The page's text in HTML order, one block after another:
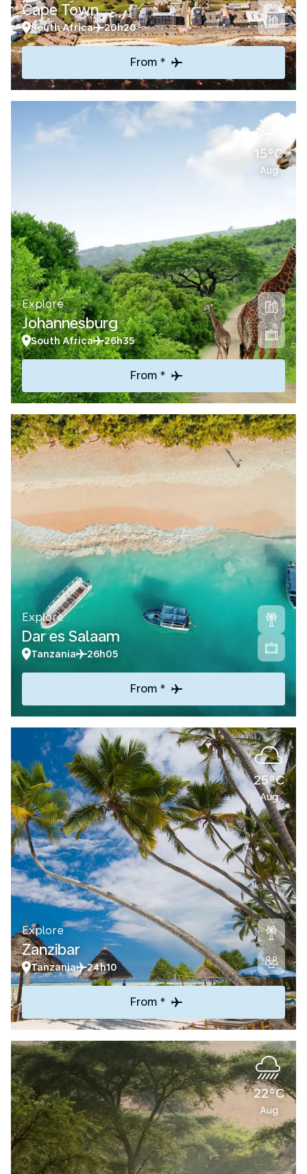
Cape Town
South Africa 20h20
From *
15°C
Aug
Explore
Johannesburg
South Africa 26h35
From *
Explore
Dar es Salaam
Tanzania 26h05
From *
25°C
Aug
Explore
Zanzibar
Tanzania 24h10
From *
22°C
Aug